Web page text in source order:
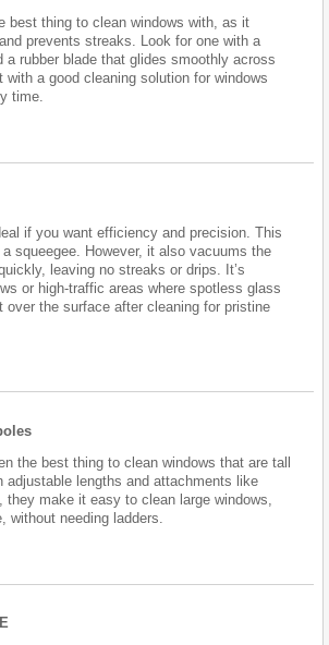
best thing to clean windows with, as it
prevents streaks. Look for one with a
a rubber blade that glides smoothly across
with a good cleaning solution for windows
time.
if you want efficiency and precision. This
squeegee. However, it also vacuums the
leaving no streaks or drips. It’s
or high-traffic areas where spotless glass
the surface after cleaning for pristine
the best thing to clean windows that are tall
adjustable lengths and attachments like
they make it easy to clean large windows,
without needing ladders.